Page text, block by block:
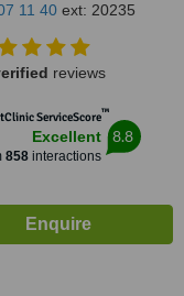
11 40 ext: 20235
reviews
ServiceScore™
Excellent
858interactions
8.8